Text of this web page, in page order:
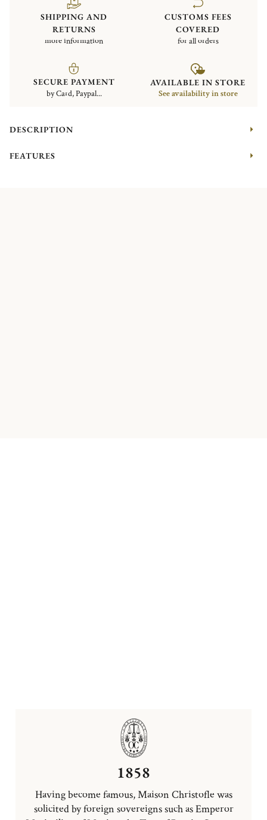
SHIPPING AND
RETURNS
more information
CUSTOMS FEES
COVERED
for all orders
SECURE PAYMENT
by Card, Paypal...
AVAILABLE IN STORE
See availability in store
DESCRIPTION
FEATURES
1858
Having become famous, Maison Christofle was
solicited by foreign sovereigns such as Emperor